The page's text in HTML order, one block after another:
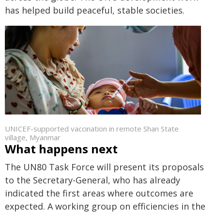
has helped build peaceful, stable societies.
UNICEF-supported vaccination in remote Shan State
village, Myanmar
What happens next
The UN80 Task Force will present its proposals
to the Secretary-General, who has already
indicated the first areas where outcomes are
expected. A working group on efficiencies in the